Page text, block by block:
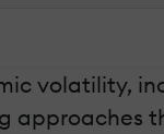
volatility,
approaches